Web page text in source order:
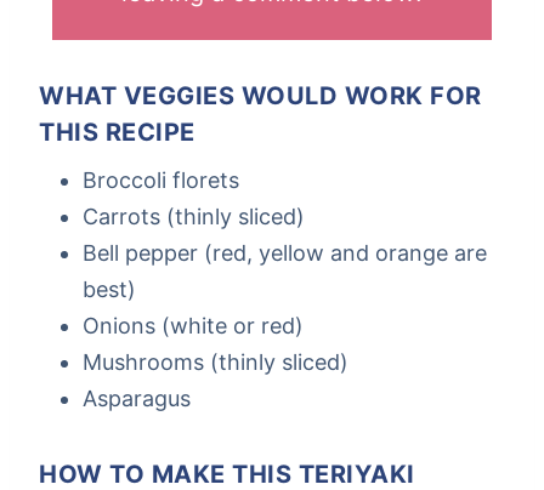
WHAT VEGGIES WOULD WORK FOR
THIS RECIPE
Broccoli florets
Carrots (thinly sliced)
Bell pepper (red, yellow and orange are
best)
Onions (white or red)
Mushrooms (thinly sliced)
Asparagus
HOW TO MAKE THIS TERIYAKI